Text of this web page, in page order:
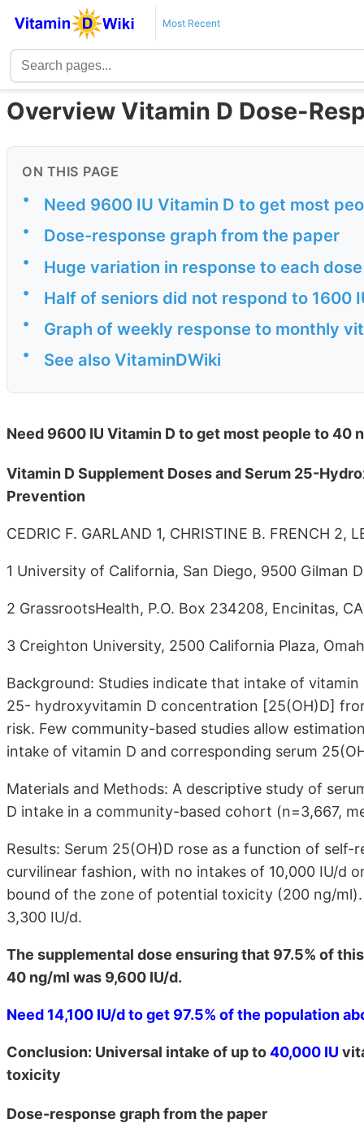
Most Recent
Overview Vitamin D Dose-
ON THIS PAGE
• Need 9600 IU Vitamin D to get most
• Dose-response graph from the paper
• Huge variation in response to each
• Half of seniors did not respond to 1600
• Graph of weekly response to monthly
• See also VitaminDWiki
Need 9600 IU Vitamin D to get most people to 40
Vitamin D Supplement Doses and Serum 25-
Prevention
CEDRIC F. GARLAND 1, CHRISTINE B. FRENCH 2,
1 University of California, San Diego, 9500 Gilman
2 GrassrootsHealth, P.O. Box 234208, Encinitas,
3 Creighton University, 2500 California Plaza,
Background: Studies indicate that intake of
25- hydroxyvitamin D concentration [25(OH)D]
risk. Few community-based studies allow
intake of vitamin D and corresponding serum
Materials and Methods: A descriptive study of
D intake in a community-based cohort (n=3,667,
Results: Serum 25(OH)D rose as a function of
curvilinear fashion, with no intakes of 10,000 IU/d
bound of the zone of potential toxicity (200 ng/
3,300 IU/d.
The supplemental dose ensuring that 97.5% of
40 ng/ml was 9,600 IU/d.
Need 14,100 IU/d to get 97.5% of the population
Conclusion: Universal intake of up to40,000 IU
toxicity
Dose-response graph from the paper